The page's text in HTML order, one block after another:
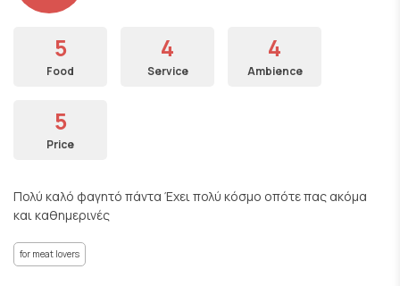
5
Food
4
Service
4
Ambience
5
Price
Πολύ καλό φαγητό πάντα Έχει πολύ κόσμο οπότε πας ακόμα
και καθημερινές
for meat lovers